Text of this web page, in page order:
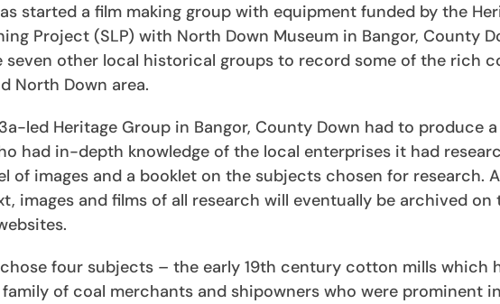
started a film making group with equipment funded by the
Project (SLP) with North Down Museum in Bangor, County
seven other local historical groups to record some of the rich
North Down area.
led Heritage Group in Bangor, County Down had to produce
had in-depth knowledge of the local enterprises it had
of images and a booklet on the subjects chosen for research.
images and films of all research will eventually be archived on
four subjects – the early 19th century cotton mills which
of coal merchants and shipowners who were prominent